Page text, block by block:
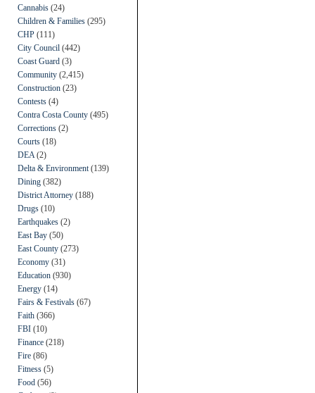
Cannabis (24)
Children & Families (295)
CHP (111)
City Council (442)
Coast Guard (3)
Community (2,415)
Construction (23)
Contests (4)
Contra Costa County (495)
Corrections (2)
Courts (18)
DEA (2)
Delta & Environment (139)
Dining (382)
District Attorney (188)
Drugs (10)
Earthquakes (2)
East Bay (50)
East County (273)
Economy (31)
Education (930)
Energy (14)
Fairs & Festivals (67)
Faith (366)
FBI (10)
Finance (218)
Fire (86)
Fitness (5)
Food (56)